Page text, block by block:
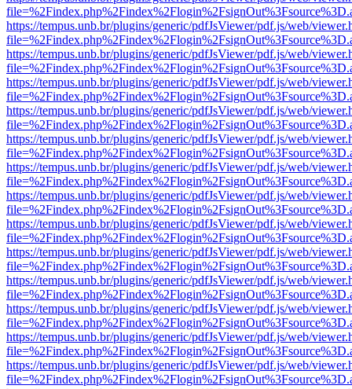
https://tempus.unb.br/plugins/generic/pdfJsViewer/pdf.js/web/
https://tempus.unb.br/plugins/generic/pdfJsViewer/pdf.js/web/
https://tempus.unb.br/plugins/generic/pdfJsViewer/pdf.js/web/
https://tempus.unb.br/plugins/generic/pdfJsViewer/pdf.js/web/
https://tempus.unb.br/plugins/generic/pdfJsViewer/pdf.js/web/
https://tempus.unb.br/plugins/generic/pdfJsViewer/pdf.js/web/
https://tempus.unb.br/plugins/generic/pdfJsViewer/pdf.js/web/
https://tempus.unb.br/plugins/generic/pdfJsViewer/pdf.js/web/
https://tempus.unb.br/plugins/generic/pdfJsViewer/pdf.js/web/
https://tempus.unb.br/plugins/generic/pdfJsViewer/pdf.js/web/
https://tempus.unb.br/plugins/generic/pdfJsViewer/pdf.js/web/
https://tempus.unb.br/plugins/generic/pdfJsViewer/pdf.js/web/
https://tempus.unb.br/plugins/generic/pdfJsViewer/pdf.js/web/